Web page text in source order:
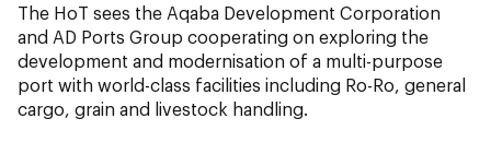
The HoT sees the Aqaba Development Corporation
and AD Ports Group cooperating on exploring the
development and modernisation of a multi-purpose
port with world-class facilities including Ro-Ro, general
cargo, grain and livestock handling.